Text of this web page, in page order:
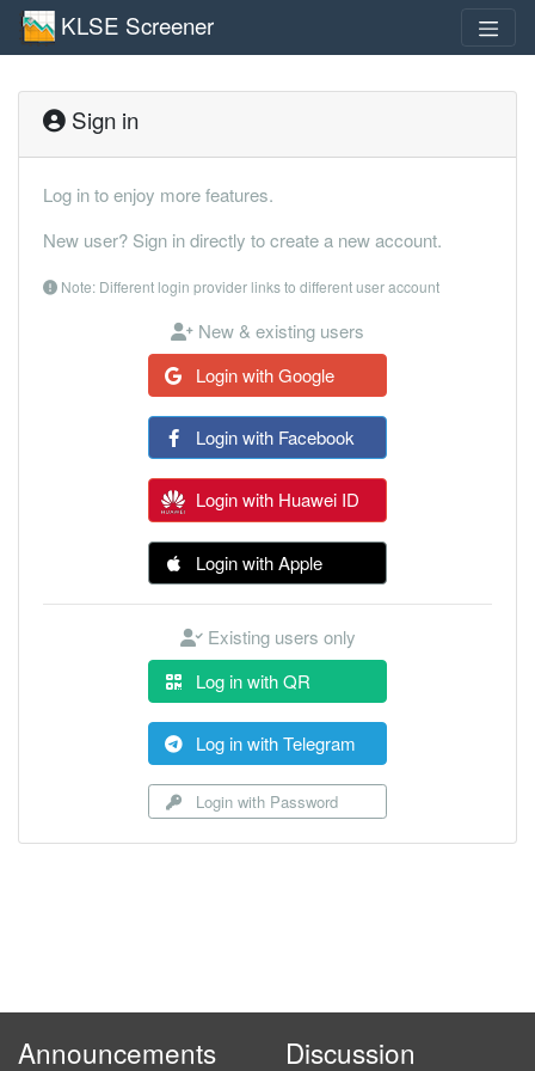
KLSE Screener
Sign in
Log in to enjoy more features.
New user? Sign in directly to create a new account.
Note: Different login provider links to different user account
New & existing users
Login with Google
Login with Facebook
Login with Huawei ID
Login with Apple
Existing users only
Log in with QR
Log in with Telegram
Login with Password
Announcements Discussion